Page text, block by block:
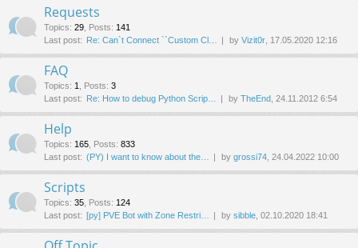
Requests
Topics: 29, Posts: 141
Last post:
Re: Can`t Connect ``Custom Cl… by Vizit0r, 17.05.2020 12:16
FAQ
Topics: 1, Posts: 3
Last post:
Re: How to debug Python Scrip… by TheEnd, 24.11.2012 6:54
Help
Topics: 165, Posts: 833
Last post: (PY) I want to know about the… by grossi74, 24.04.2022 10:00
Scripts
Topics: 35, Posts: 124
Last post: [py] PVE Bot with Zone Restri… by sibble, 02.10.2020 18:41